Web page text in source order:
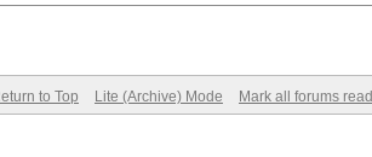
to Top Lite (Archive) Mode Mark all forums read